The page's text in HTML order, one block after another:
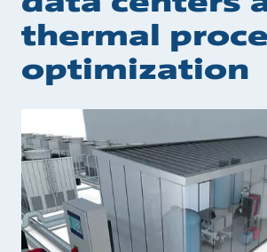
thermal
optimization